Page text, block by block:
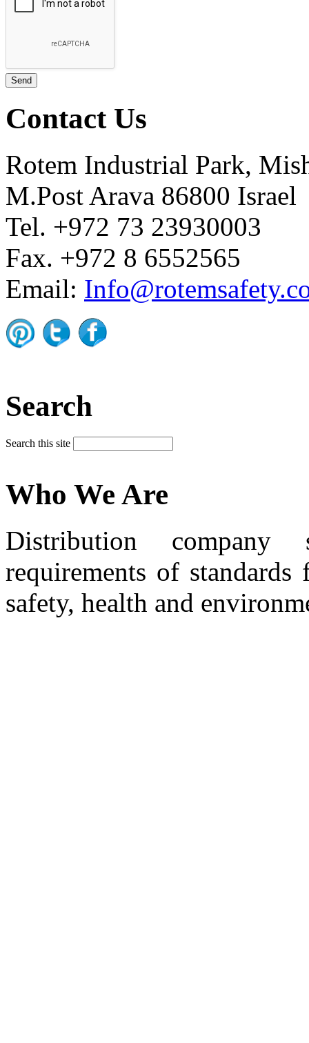
Contact Us
Rotem Industrial Park,
M.Post Arava 86800 Israel
Tel. +972 73 23930003
Fax. +972 8 6552565
Email:
Search
Search this site
Who We Are
Distribution
requirements of
safety, health and